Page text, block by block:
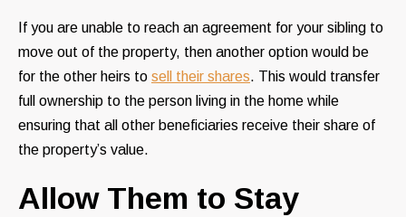
If you are unable to reach an agreement for your sibling to
move out of the property, then another option would be
for the other heirs to sell their shares. This would transfer
full ownership to the person living in the home while
ensuring that all other beneficiaries receive their share of
the property’s value.
Allow Them to Stay